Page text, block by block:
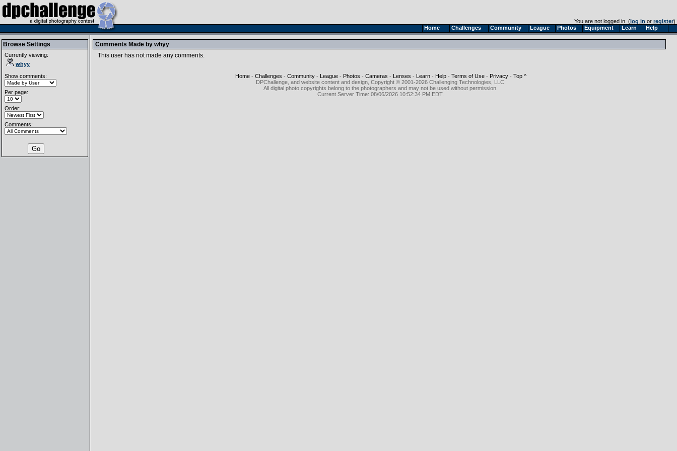
Home Challenges Community League Photos Equipment Learn Help
You are not logged in. (log in or register)
Browse Settings
Currently viewing:
whyy
Show comments:
Per page:
Order:
Comments:
Comments Made by whyy
This user has not made any comments.
Home- Challenges - Community- League- Photos - Cameras - Lenses - Learn- Help- Terms of Use- Privacy- Top ^
DPChallenge, and website content and design, Copyright © 2001-2026 Challenging Technologies, LLC.
All digital photo copyrights belong to the photographers and may not be used without permission.
Current Server Time: 08/06/2026 10:52:34 PM EDT.